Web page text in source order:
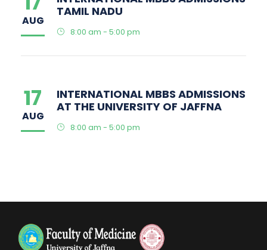
AUG
TAMIL NADU
8:00 am - 5:00 pm
17
AUG
INTERNATIONAL MBBS ADMISSIONS
AT THE UNIVERSITY OF JAFFNA
8:00 am - 5:00 pm